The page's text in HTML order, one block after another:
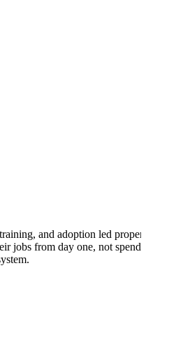
and adoption led properly
jobs from day one, not spend a